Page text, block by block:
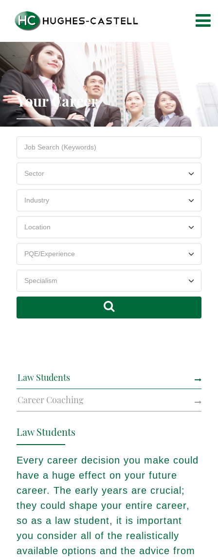
Your Career
Law Students
Career Coaching
Law Students
Every career decision you make could
have a huge effect on your future
career. The early years are crucial;
they could shape your entire career,
so as a law student, it is important
you consider all of the realistically
available options and the advice from